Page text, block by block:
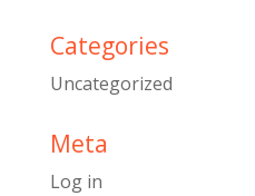
Categories
Uncategorized
Meta
Log in